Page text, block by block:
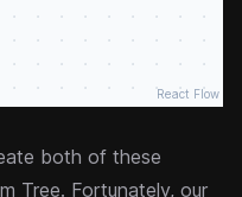
React Flow
both of these
Tree. Fortunately, our